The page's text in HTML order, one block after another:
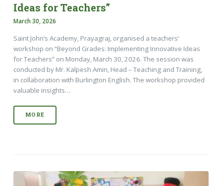
Ideas for Teachers”
March 30, 2026
Saint John’s Academy, Prayagraj, organised a teachers’
workshop on “Beyond Grades: Implementing Innovative Ideas
for Teachers” on Monday, March 30, 2026. The session was
conducted by Mr. Kalpesh Amin, Head – Teaching and Training,
in collaboration with Burlington English. The workshop provided
valuable insights…
MORE